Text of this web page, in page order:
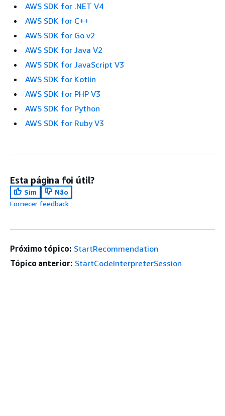
AWS SDK for .NET V4
AWS SDK for C++
AWS SDK for Go v2
AWS SDK for Java V2
AWS SDK for JavaScript V3
AWS SDK for Kotlin
AWS SDK for PHP V3
AWS SDK for Python
AWS SDK for Ruby V3
Esta página foi útil?
Sim
Não
Fornecer feedback
Próximo tópico: StartRecommendation
Tópico anterior: StartCodeInterpreterSession